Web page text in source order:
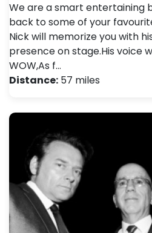
We are a smart entertaining
back to some of your
Nick will memorize you with
presence on stage.His voice
WOW,As f…
Distance: 57 miles